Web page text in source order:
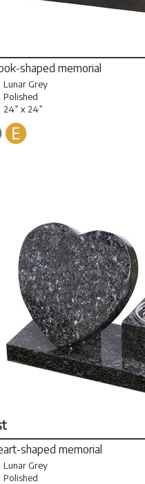
shaped memorial
Lunar Grey
Polished
24” x 24”
shaped memorial
Lunar Grey
Polished